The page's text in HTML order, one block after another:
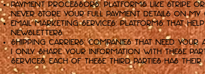
Payment Processors: Platforms like Stripe
never store your full payment details on my
Email Marketing Services: Platforms that
newsletters.
Shipping Carriers: Companies that need
I only share your information with these
services. Each of these third parties has